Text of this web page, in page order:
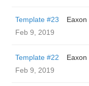
Template #23
Eaxon
Feb 9, 2019
Template #22
Eaxon
Feb 9, 2019